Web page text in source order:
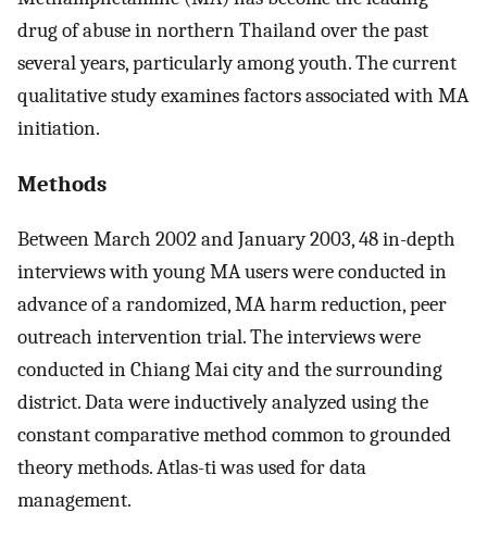
drug of abuse in northern Thailand over the past
several years, particularly among youth. The current
qualitative study examines factors associated with MA
initiation.
Methods
Between March 2002 and January 2003, 48 in-depth
interviews with young MA users were conducted in
advance of a randomized, MA harm reduction, peer
outreach intervention trial. The interviews were
conducted in Chiang Mai city and the surrounding
district. Data were inductively analyzed using the
constant comparative method common to grounded
theory methods. Atlas-ti was used for data
management.